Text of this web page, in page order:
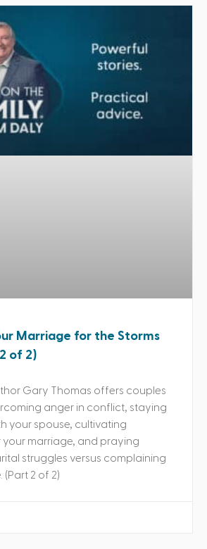
Marriage for the Storms
of 2)
Gary Thomas offers couples
anger in conflict, staying
your spouse, cultivating
marriage, and praying
struggles versus complaining
(Part 2 of 2)